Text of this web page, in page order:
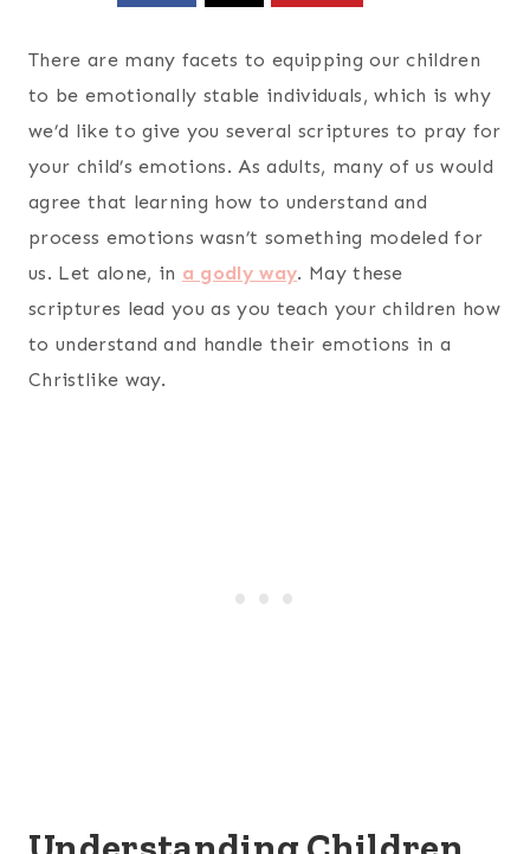
There are many facets to equipping our children
to be emotionally stable individuals, which is why
we’d like to give you several scriptures to pray for
your child’s emotions. As adults, many of us would
agree that learning how to understand and
process emotions wasn’t something modeled for
us. Let alone, in a godly way. May these
scriptures lead you as you teach your children how
to understand and handle their emotions in a
Christlike way.